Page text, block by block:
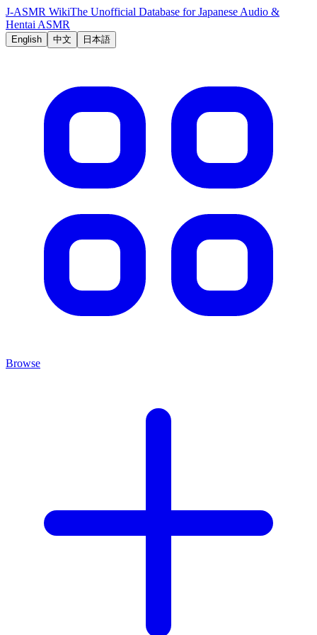
J-ASMR WikiThe Unofficial Database for Japanese Audio &
Hentai ASMR
English 中文 日本語
Browse